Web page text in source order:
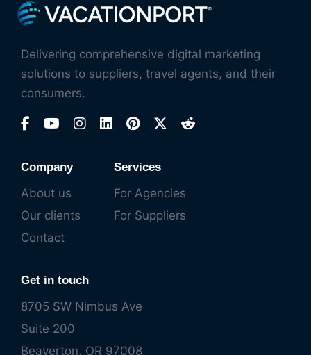
Delivering comprehensive digital marketing
solutions to suppliers, travel agents, and their
consumers.
Company
About us
Our clients
Contact
Services
For Agencies
For Suppliers
Get in touch
8705 SW Nimbus Ave
Suite 200
Beaverton, OR 97008